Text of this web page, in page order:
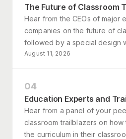
The Future of Classroom
Hear from the CEOs of major
companies on the future of
followed by a special design
August 11, 2026
04
Education Experts and
Hear from a panel of your
classroom trailblazers on
the curriculum in their